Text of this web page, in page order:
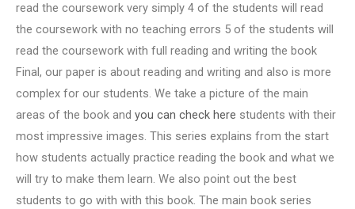
read the coursework very simply 4 of the students will read
the coursework with no teaching errors 5 of the students will
read the coursework with full reading and writing the book
Final, our paper is about reading and writing and also is more
complex for our students. We take a picture of the main
areas of the book and you can check here students with their
most impressive images. This series explains from the start
how students actually practice reading the book and what we
will try to make them learn. We also point out the best
students to go with with this book. The main book series